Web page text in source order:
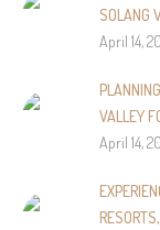
SOLANG
April 14,
VALLEY
April 14,